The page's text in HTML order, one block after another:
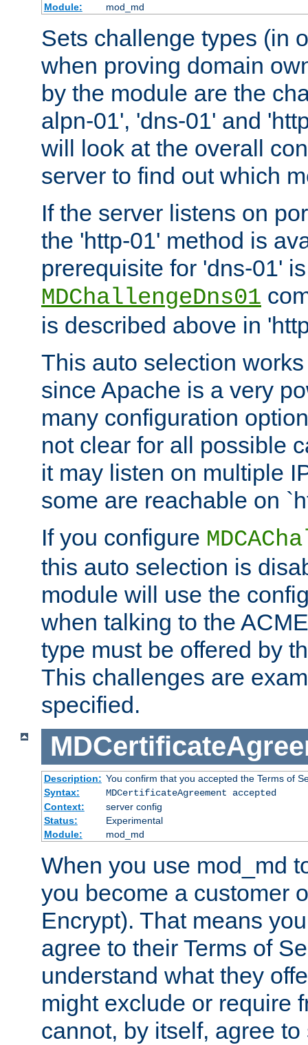
Module:
mod_md
Sets challenge types (in
when proving domain
by the module are the
alpn-01', 'dns-01' and
will look at the overall
server to find out which
If the server listens on
the 'http-01' method is
prerequisite for 'dns-01'
MDChallengeDns01
is described above in
This auto selection
since Apache is a very
many configuration
not clear for all possible
it may listen on multiple
some are reachable on
If you configure
this auto selection is
module will use the
when talking to the
type must be offered by
This challenges are
specified.
Description: You confirm that you accepted the Terms of
Syntax:
MDCertificateAgreement accepted
Context:
server config
Status:
Experimental
Module:
mod_md
When you use mod_md
you become a customer
Encrypt). That means
agree to their Terms of
understand what they
might exclude or require
cannot, by itself, agree